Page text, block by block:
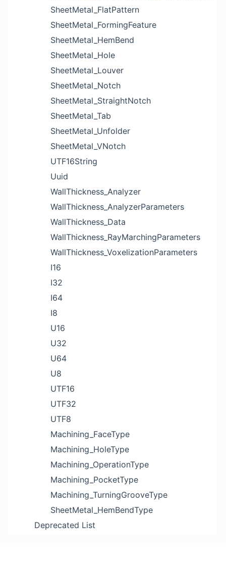
SheetMetal_FlatPattern
SheetMetal_FormingFeature
SheetMetal_HemBend
SheetMetal_Hole
SheetMetal_Louver
SheetMetal_Notch
SheetMetal_StraightNotch
SheetMetal_Tab
SheetMetal_Unfolder
SheetMetal_VNotch
UTF16String
Uuid
WallThickness_Analyzer
WallThickness_AnalyzerParameters
WallThickness_Data
WallThickness_RayMarchingParameters
WallThickness_VoxelizationParameters
I16
I32
I64
I8
U16
U32
U64
U8
UTF16
UTF32
UTF8
Machining_FaceType
Machining_HoleType
Machining_OperationType
Machining_PocketType
Machining_TurningGrooveType
SheetMetal_HemBendType
Deprecated List